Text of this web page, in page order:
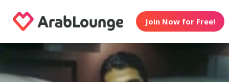
Join Now for Free!